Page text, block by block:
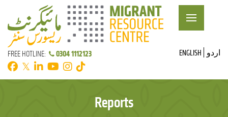
FREE HOTLINE: 0304 1112123
𝕏
ENGLISH اردو
Reports